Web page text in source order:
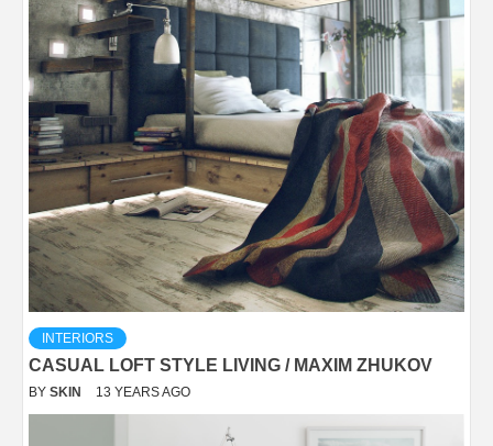
INTERIORS
CASUAL LOFT STYLE LIVING / MAXIM ZHUKOV
BY SKIN 13 YEARS AGO